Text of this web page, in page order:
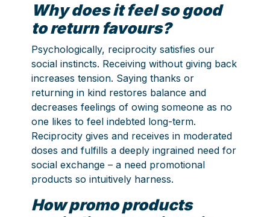
Why does it feel so good
to return favours?
Psychologically, reciprocity satisfies our
social instincts. Receiving without giving back
increases tension. Saying thanks or
returning in kind restores balance and
decreases feelings of owing someone as no
one likes to feel indebted long-term.
Reciprocity gives and receives in moderated
doses and fulfills a deeply ingrained need for
social exchange – a need promotional
products so intuitively harness.
How promo products